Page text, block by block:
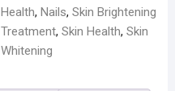
Health, Nails, Skin Brightening
Treatment, Skin Health, Skin
Whitening